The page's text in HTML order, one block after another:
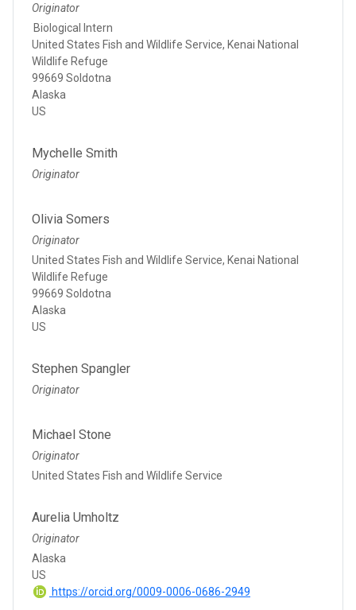
Originator
Biological Intern
United States Fish and Wildlife Service, Kenai National
Wildlife Refuge
99669 Soldotna
Alaska
US
Mychelle Smith
Originator
Olivia Somers
Originator
United States Fish and Wildlife Service, Kenai National
Wildlife Refuge
99669 Soldotna
Alaska
US
Stephen Spangler
Originator
Michael Stone
Originator
United States Fish and Wildlife Service
Aurelia Umholtz
Originator
Alaska
US
https://orcid.org/0009-0006-0686-2949